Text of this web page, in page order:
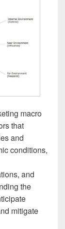
macro
that
and
conditions,
and
the
mitigate